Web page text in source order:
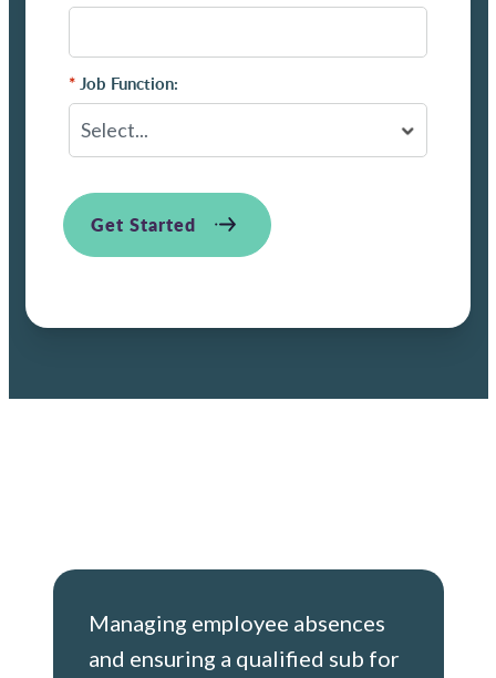
* Job Function:
Get Started
Managing employee absences
and ensuring a qualified sub for